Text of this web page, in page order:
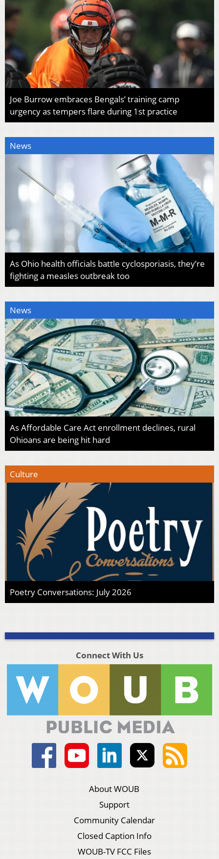
Joe Burrow embraces Bengals’ training camp
urgency as tempers flare during 1st practice
News
As Ohio health officials battle cyclosporiasis, they’re
fighting a measles outbreak too
News
As Affordable Care Act enrollment declines, rural
Ohioans are being hit hard
Culture
Poetry Conversations: July 2026
Connect With Us
About WOUB
Support
Community Calendar
Closed Caption Info
WOUB-TV FCC Files